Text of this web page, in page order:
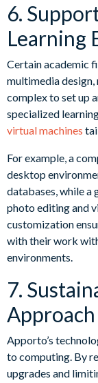
6.
Learning
Certain academic
multimedia
complex to set up
specialized
virtual machines
For example, a
desktop
databases, while a
photo editing and
customization
with their work
environments.
7.
Approach
Apporto’s
to computing. By
upgrades and